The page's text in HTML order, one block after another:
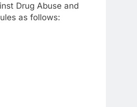
Drug Abuse and
as follows: